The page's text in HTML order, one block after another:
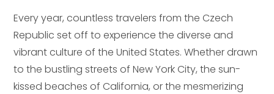
Every year, countless travelers from the Czech
Republic set off to experience the diverse and
vibrant culture of the United States. Whether drawn
to the bustling streets of New York City, the sun-
kissed beaches of California, or the mesmerizing